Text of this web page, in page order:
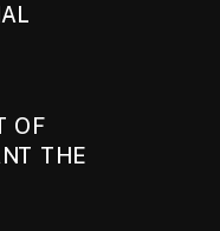
OF
THE